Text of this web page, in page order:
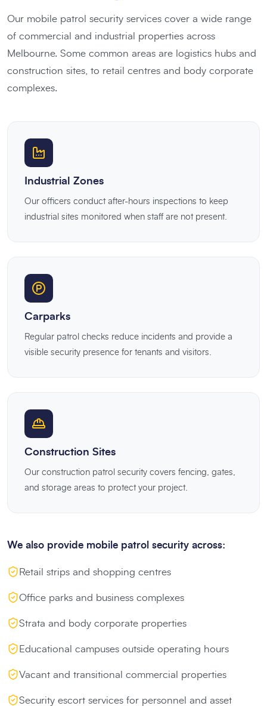
Our mobile patrol security services cover a wide range
of commercial and industrial properties across
Melbourne. Some common areas are logistics hubs and
construction sites, to retail centres and body corporate
complexes.
Industrial Zones
Our officers conduct after-hours inspections to keep
industrial sites monitored when staff are not present.
Carparks
Regular patrol checks reduce incidents and provide a
visible security presence for tenants and visitors.
Construction Sites
Our construction patrol security covers fencing, gates,
and storage areas to protect your project.
We also provide mobile patrol security across:
Retail strips and shopping centres
Office parks and business complexes
Strata and body corporate properties
Educational campuses outside operating hours
Vacant and transitional commercial properties
Security escort services for personnel and asset